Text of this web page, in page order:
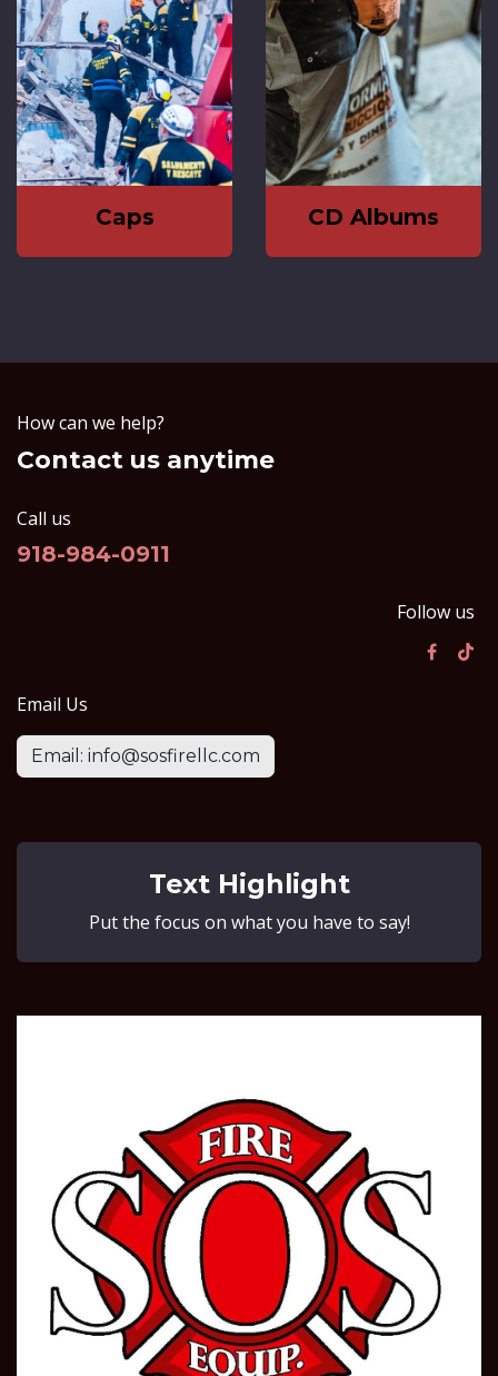
Caps CD Albums
How can we help?
Contact us anytime
Call us
918-984-0911
Follow us
Email Us
Email: info@sosfirellc.com
Text Highlight
Put the focus on what you have to say!